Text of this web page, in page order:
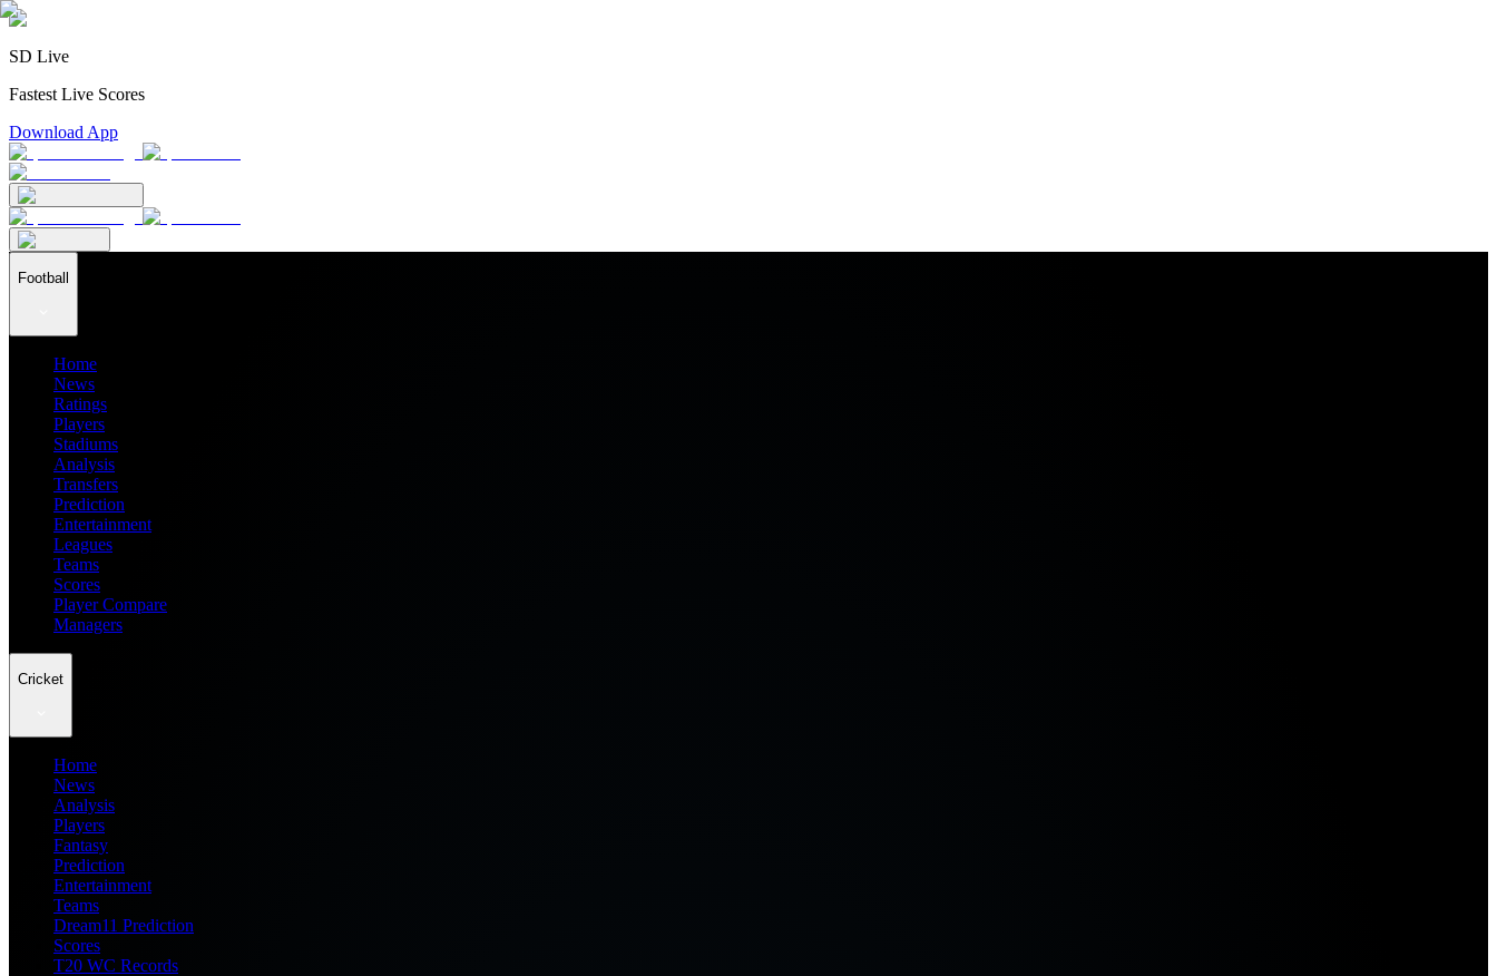
SD Live
Fastest Live Scores
Download App
Football
Home
News
Ratings
Players
Stadiums
Analysis
Transfers
Prediction
Entertainment
Leagues
Teams
Scores
Player Compare
Managers
Cricket
Home
News
Analysis
Players
Fantasy
Prediction
Entertainment
Teams
Dream11 Prediction
Scores
T20 WC Records